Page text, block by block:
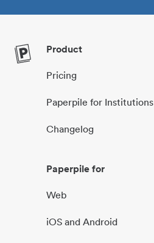
Product
Pricing
Paperpile for Institutions
Changelog
Paperpile for
Web
iOS and Android